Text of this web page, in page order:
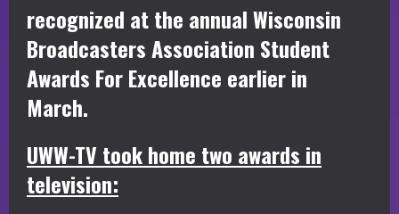
recognized at the annual Wisconsin
Broadcasters Association Student
Awards For Excellence earlier in
March.
UWW-TV took home two awards in
television: